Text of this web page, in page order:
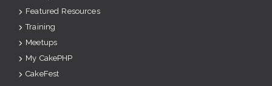
Featured Resources
Training
Meetups
My CakePHP
CakeFest